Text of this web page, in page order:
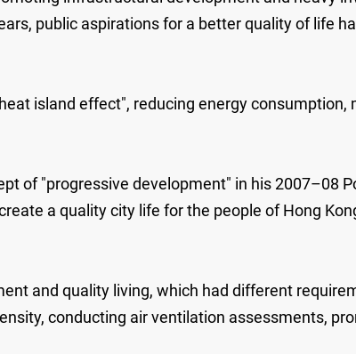
public aspirations for a better quality of life
island effect", reducing energy
of "progressive development" in his 2007–08
a quality city life for the people of Hong
and quality living, which had different
conducting air ventilation assessments,